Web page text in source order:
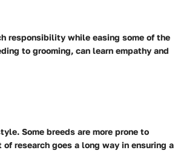
responsibility while easing some of the
to grooming, can learn empathy and
Some breeds are more prone to
research goes a long way in ensuring a